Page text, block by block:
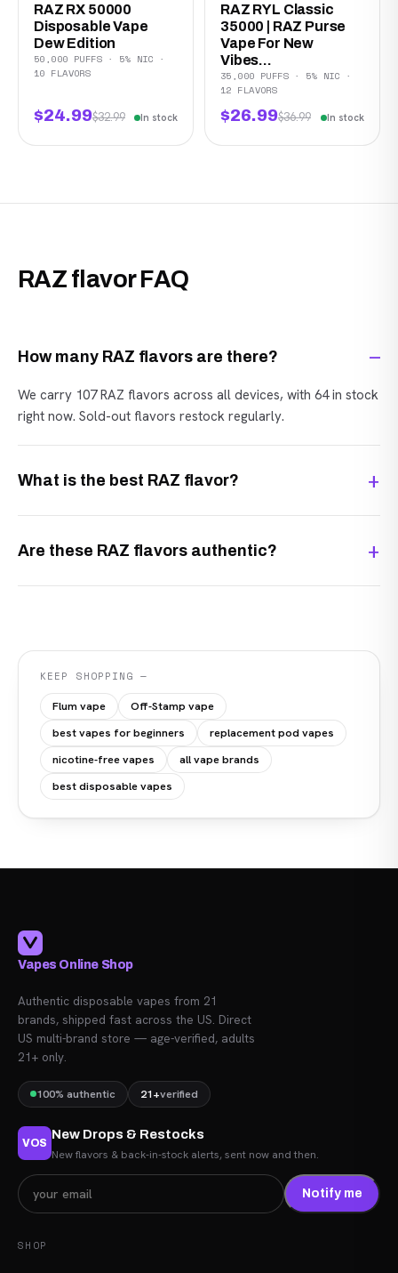
RAZ RX 50000
Disposable Vape
Dew Edition
50,000 PUFFS · 5% NIC ·
10 FLAVORS
$24.99$32.99 In stock
RAZ RYL Classic
35000 | RAZ Purse
Vape For New
Vibes...
35,000 PUFFS · 5% NIC ·
12 FLAVORS
$26.99$36.99 In stock
RAZ flavor FAQ
How many RAZ flavors are there?
We carry 107 RAZ flavors across all devices, with 64 in stock
right now. Sold-out flavors restock regularly.
What is the best RAZ flavor?
Are these RAZ flavors authentic?
KEEP SHOPPING —
Flum vape
Off-Stamp vape
best vapes for beginners
replacement pod vapes
nicotine-free vapes
all vape brands
best disposable vapes
Vapes Online Shop
Authentic disposable vapes from 21
brands, shipped fast across the US. Direct
US multi-brand store — age-verified, adults
21+ only.
100% authentic 21+verified
VOS
New Drops & Restocks
New flavors & back-in-stock alerts, sent now and then.
Notify me
SHOP